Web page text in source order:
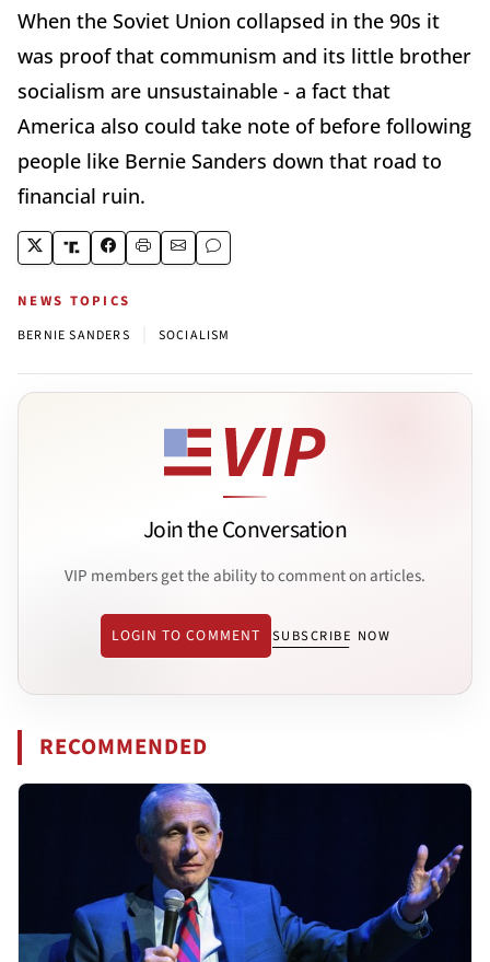
When the Soviet Union collapsed in the 90s it
was proof that communism and its little brother
socialism are unsustainable - a fact that
America also could take note of before following
people like Bernie Sanders down that road to
financial ruin.
NEWS TOPICS
BERNIE SANDERS SOCIALISM
Join the Conversation
VIP members get the ability to comment on articles.
LOGIN TO COMMENT SUBSCRIBE NOW
RECOMMENDED